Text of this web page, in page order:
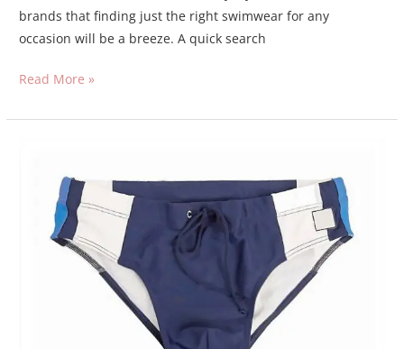
brands that finding just the right swimwear for any
occasion will be a breeze. A quick search
Read More »
shorts?